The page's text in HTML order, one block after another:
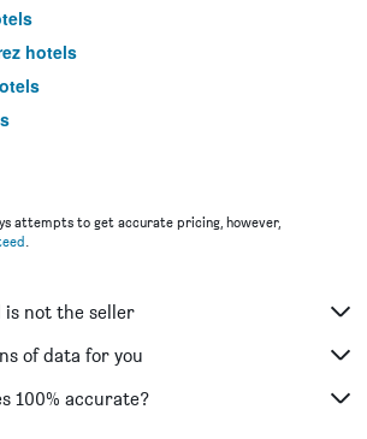
hotels
Hidalgo hotels
hotels
attempts to get accurate pricing, however,
.
is not the seller
of data for you
100% accurate?